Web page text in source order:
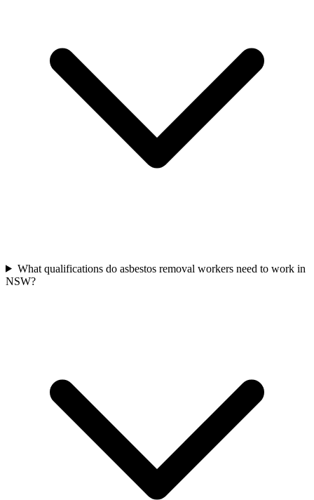
What qualifications do asbestos removal workers need to work in
NSW?